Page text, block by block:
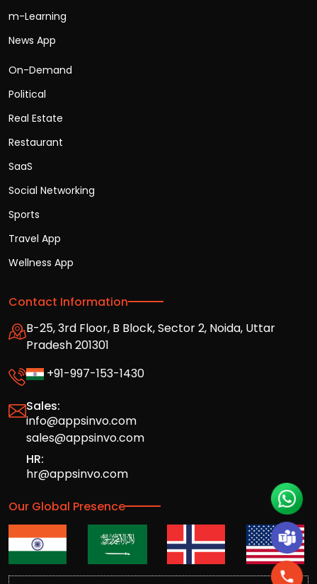
m-Learning
News App
On-Demand
Political
Real Estate
Restaurant
SaaS
Social Networking
Sports
Travel App
Wellness App
Contact Information
B-25, 3rd Floor, B Block, Sector 2, Noida, Uttar
Pradesh 201301
+91-997-153-1430
Sales:
info@appsinvo.com
sales@appsinvo.com
HR:
hr@appsinvo.com
Our Global Presence